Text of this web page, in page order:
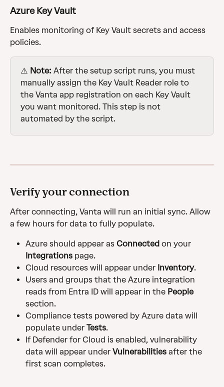
Azure Key Vault
Enables monitoring of Key Vault secrets and access
policies.
⚠️ Note: After the setup script runs, you must
manually assign the Key Vault Reader role to
the Vanta app registration on each Key Vault
you want monitored. This step is not
automated by the script.
Verify your connection
After connecting, Vanta will run an initial sync. Allow
a few hours for data to fully populate.
Azure should appear as Connected on your
Integrations page.
Cloud resources will appear under Inventory.
Users and groups that the Azure integration
reads from Entra ID will appear in the People
section.
Compliance tests powered by Azure data will
populate under Tests.
If Defender for Cloud is enabled, vulnerability
data will appear under Vulnerabilities after the
first scan completes.